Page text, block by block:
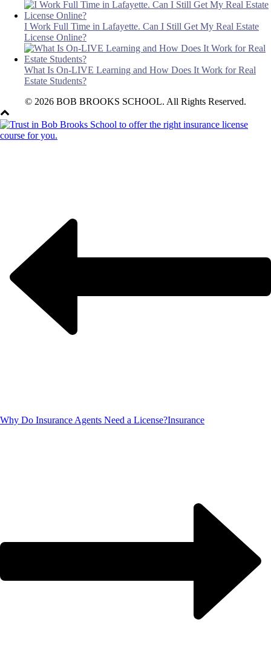
I Work Full Time in Lafayette. Can I Still Get My Real Estate
License Online?
What Is On-LIVE Learning and How Does It Work for Real
Estate Students?
© 2026 BOB BROOKS SCHOOL. All Rights Reserved.
Why Do Insurance Agents Need a License?Insurance